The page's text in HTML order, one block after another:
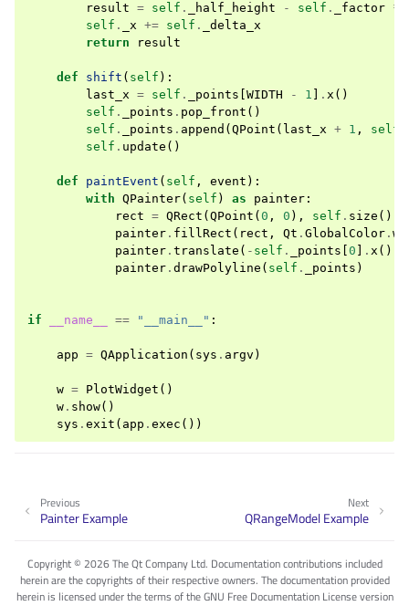
result = self . _half_height - self . _factor *
self . _x += self .
_delta_x
return
result
def shift ( self ):
last_x = self . _points WIDTH - 1 . x ()
self . _points . pop_front ()
self . _points . append ( QPoint ( last_x + 1 , self
self . update ()
def paintEvent ( self , event ):
with QPainter( self ) as painter :
rect = QRect ( QPoint ( 0 , 0 ), self . size ())
painter . fillRect ( rect , Qt . GlobalColor .
painter . translate ( - self . _points 0 . x (),
painter . drawPolyline ( self . _points )
if __name__ == "__main__" :
app = QApplication ( sys . argv )
w = PlotWidget ()
w . show()
sys . exit ( app . exec ())
Next
QRangeModel Example
Previous
Painter Example
Copyright © 2026 The Qt Company Ltd. Documentation contributions included
herein are the copyrights of their respective owners. The documentation provided
herein is licensed under the terms of the GNU Free Documentation License version